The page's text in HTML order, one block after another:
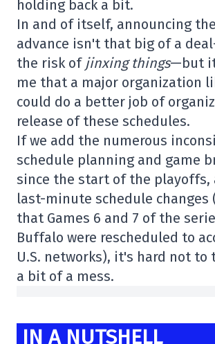
holding back a bit.
In and of itself, announcing
advance isn't that big of a
the risk of jinxing things—but
me that a major organization
could do a better job of
release of these schedules.
If we add the numerous
schedule planning and game
since the start of the playoffs,
last-minute schedule changes
that Games 6 and 7 of the
Buffalo were rescheduled to
U.S. networks), it's hard not
a bit of a mess.
IN A NUTSHELL